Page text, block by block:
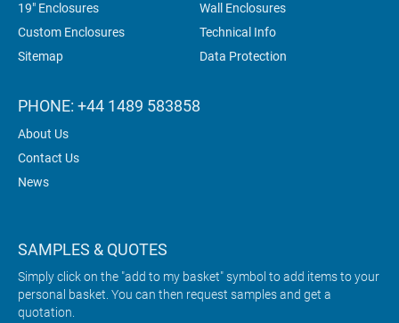
19" Enclosures
Wall Enclosures
Custom Enclosures
Technical Info
Sitemap
Data Protection
PHONE: +44 1489 583858
About Us
Contact Us
News
SAMPLES & QUOTES
Simply click on the "add to my basket" symbol to add items to your
personal basket. You can then request samples and get a
quotation.